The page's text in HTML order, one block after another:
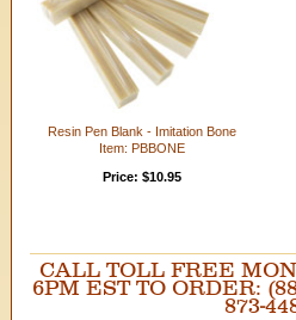
Resin Pen Blank - Imitation Bone
Item: PBBONE
Price: $10.95
CALL TOLL FREE
6PM EST TO ORDER:
873-